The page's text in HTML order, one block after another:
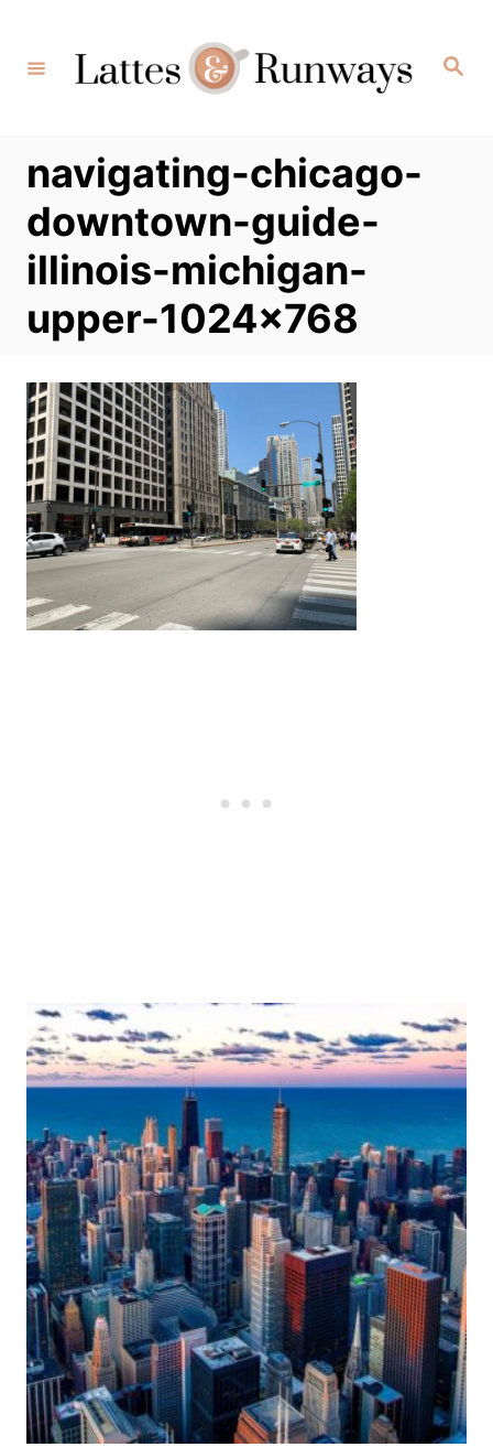
Content
Search
navigating-chicago-
downtown-guide-
illinois-michigan-
upper-1024×768
Post
navigation